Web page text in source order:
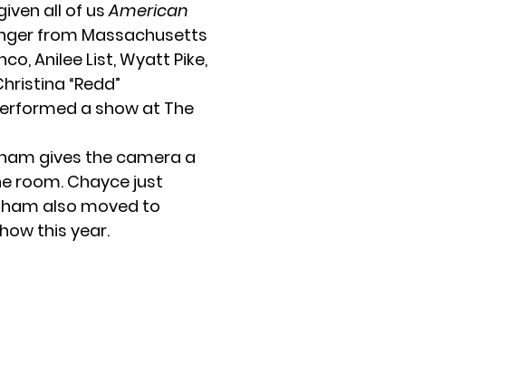
all of usAmerican
from Massachusetts
Anilee List, Wyatt Pike,
“Redd”
a show at The
gives the camera a
room. Chayce just
also moved to
this year.